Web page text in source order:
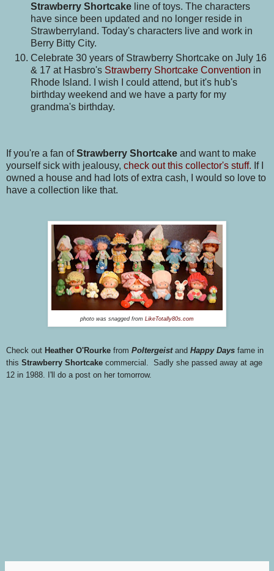
Strawberry Shortcake line of toys. The characters
have since been updated and no longer reside in
Strawberryland. Today's characters live and work in
Berry Bitty City.
Celebrate 30 years of Strawberry Shortcake on July 16
& 17 at Hasbro's Strawberry Shortcake Convention in
Rhode Island. I wish I could attend, but it's hub's
birthday weekend and we have a party for my
grandma's birthday.
If you're a fan ofStrawberry Shortcake and want to make
yourself sick with jealousy, check out this collector's stuff. If I
owned a house and had lots of extra cash, I would so love to
have a collection like that.
photo was snagged from LikeTotally80s.com
Check out Heather O'Rourke from Poltergeistand Happy Days fame in
this Strawberry Shortcake commercial. Sadly she passed away at age
12 in 1988. I'll do a post on her tomorrow.